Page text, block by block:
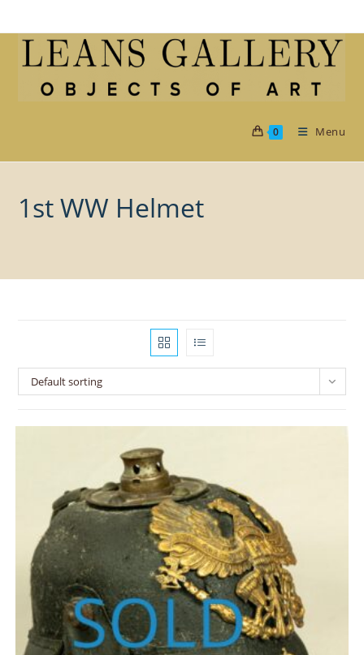
to
0 Menu
1st WW Helmet
Default sorting